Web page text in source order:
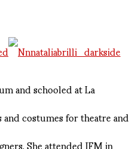
and schooled at La
and costumes for theatre and